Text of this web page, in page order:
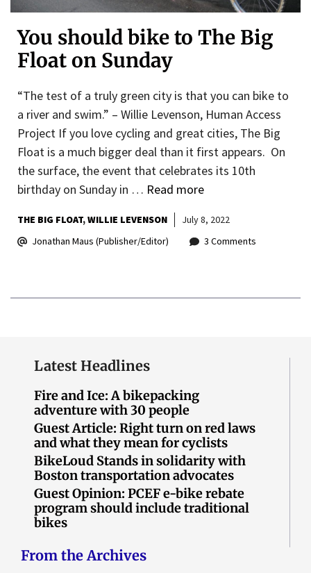
You should bike to The Big
Float on Sunday
“The test of a truly green city is that you can bike to
a river and swim.” – Willie Levenson, Human Access
Project If you love cycling and great cities, The Big
Float is a much bigger deal than it first appears. On
the surface, the event that celebrates its 10th
birthday on Sunday in … Read more
THE BIG FLOAT WILLIE LEVENSON
July 8, 2022
Jonathan Maus (Publisher/Editor)
3 Comments
Latest Headlines
Fire and Ice: A bikepacking
adventure with 30 people
Guest Article: Right turn on red laws
and what they mean for cyclists
BikeLoud Stands in solidarity with
Boston transportation advocates
Guest Opinion: PCEF e-bike rebate
program should include traditional
bikes
From the Archives